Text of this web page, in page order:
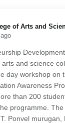
of Arts and
Development
and science
day workshop on
Awareness
than 200
programme. The
Ponvel murugan,